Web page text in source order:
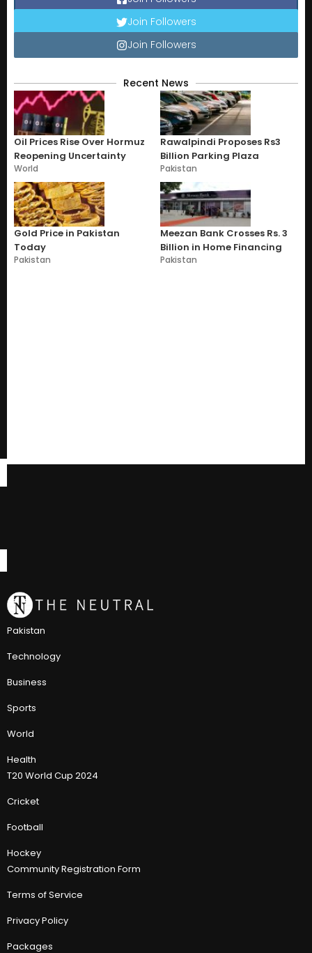
Join Followers
Join Followers
Recent News
Oil Prices Rise Over Hormuz
Reopening Uncertainty
World
Rawalpindi Proposes Rs3
Billion Parking Plaza
Pakistan
Gold Price in Pakistan
Today
Pakistan
Meezan Bank Crosses Rs. 3
Billion in Home Financing
Pakistan
Pakistan
Technology
Business
Sports
World
Health
T20 World Cup 2024
Cricket
Football
Hockey
Community Registration Form
Terms of Service
Privacy Policy
Packages